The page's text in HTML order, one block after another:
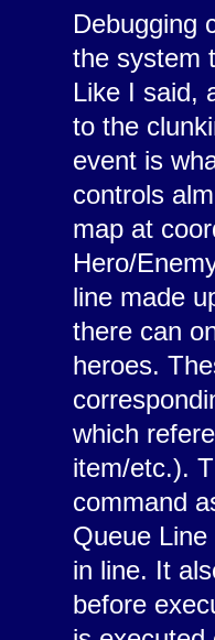
Debugging
the system
Like I said,
to the
event is
controls
map at
Hero/
line made
there can
heroes.
which
item/etc.).
command
Queue
in line. It
before